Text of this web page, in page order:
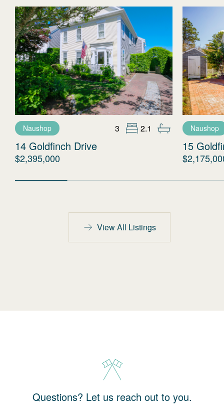
Naushop 3 2.1
14 Goldfinch Drive
$2,395,000
Naushop
15
View All Listings
Questions? Let us reach out to you.